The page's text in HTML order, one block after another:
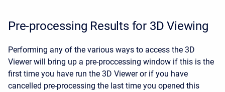
Pre-processing Results for 3D Viewing
Performing any of the various ways to access the 3D
Viewer will bring up a pre-proccessing window if this is the
first time you have run the 3D Viewer or if you have
cancelled pre-processing the last time you opened this